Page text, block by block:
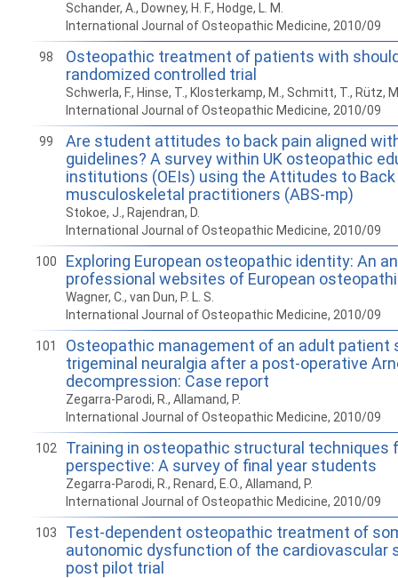
Schander, A., Downey, H. F., Hodge, L. M.
International Journal of Osteopathic Medicine, 2010/09
98
Osteopathic treatment of patients with
randomized controlled trial
Schwerla, F., Hinse, T., Klosterkamp, M., Schmitt, T., Rütz,
International Journal of Osteopathic Medicine, 2010/09
99
Are student attitudes to back pain aligned
guidelines? A survey within UK osteopathic
institutions (OEIs) using the Attitudes to Back
musculoskeletal practitioners (ABS-mp)
Stokoe, J., Rajendran, D.
International Journal of Osteopathic Medicine, 2010/09
100
Exploring European osteopathic identity: An
professional websites of European
Wagner, C., van Dun, P. L. S.
International Journal of Osteopathic Medicine, 2010/09
101
Osteopathic management of an adult patient
trigeminal neuralgia after a post-operative
decompression: Case report
Zegarra-Parodi, R., Allamand, P.
International Journal of Osteopathic Medicine, 2010/09
102
Training in osteopathic structural techniques
perspective: A survey of final year students
Zegarra-Parodi, R., Renard, E.O., Allamand, P.
International Journal of Osteopathic Medicine, 2010/09
103
Test-dependent osteopathic treatment of
autonomic dysfunction of the cardiovascular
post pilot trial